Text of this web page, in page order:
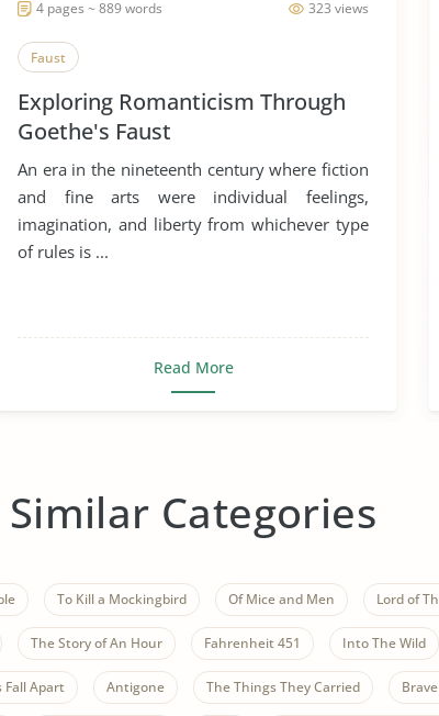
323 views
4 pages ~ 889 words
Faust
Exploring Romanticism Through
Goethe's Faust
An era in the nineteenth century where fiction
and fine arts were individual feelings,
imagination, and liberty from whichever type
of rules is ...
Read More
Similar Categories
To Kill a Mockingbird Of Mice and Men Lord of
The Story of An Hour Fahrenheit 451 Into The Wild
Fall Apart Antigone The Things They Carried